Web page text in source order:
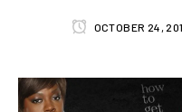
OCTOBER 24,